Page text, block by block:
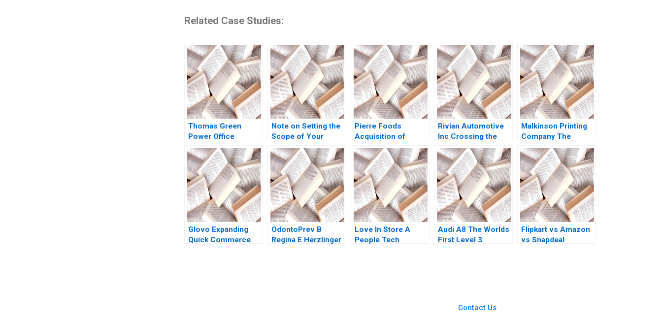
Related Case Studies:
Thomas Green
Power Office
Politics and a Career
in Crisis Brief Case
W Earl Sasser
Heather Beckham
2008
Note on Setting the
Scope of Your
Business Scott A
Moore 2010
Pierre Foods
Acquisition of
Advanced Foods C2
Stockholders
Agreements
Minority
Perspective Guhan
Subramanian Mike
Harmon
Rivian Automotive
Inc Crossing the
Chasm Yijia Tang
Haiyang Li
Malkinson Printing
Company The
Evolution of a
Family Business
Stuart Rosenberg
2015
Glovo Expanding
Quick Commerce
OdontoPrev B
Regina E Herzlinger
Love In Store A
People Tech
Audi A8 The Worlds
First Level 3
Flipkart vs Amazon
vs Snapdeal
Contact Us